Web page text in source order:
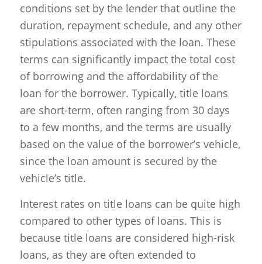
conditions set by the lender that outline the
duration, repayment schedule, and any other
stipulations associated with the loan. These
terms can significantly impact the total cost
of borrowing and the affordability of the
loan for the borrower. Typically, title loans
are short-term, often ranging from 30 days
to a few months, and the terms are usually
based on the value of the borrower’s vehicle,
since the loan amount is secured by the
vehicle’s title.
Interest rates on title loans can be quite high
compared to other types of loans. This is
because title loans are considered high-risk
loans, as they are often extended to